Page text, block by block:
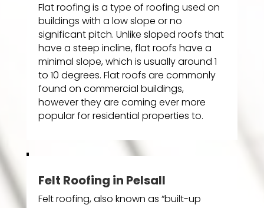
Flat roofing is a type of roofing used on
buildings with a low slope or no
significant pitch. Unlike sloped roofs that
have a steep incline, flat roofs have a
minimal slope, which is usually around 1
to 10 degrees. Flat roofs are commonly
found on commercial buildings,
however they are coming ever more
popular for residential properties to.
Felt Roofing in Pelsall
Felt roofing, also known as “built-up